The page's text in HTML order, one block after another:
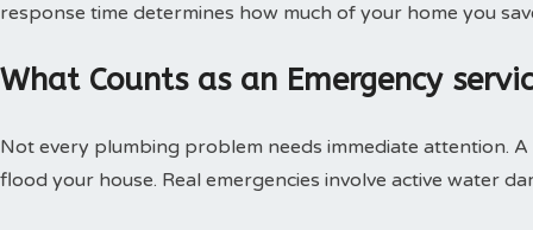
response time determines how much of your home you
What Counts as an Emergency
Not every plumbing problem needs immediate attention.
flood your house. Real emergencies involve active water